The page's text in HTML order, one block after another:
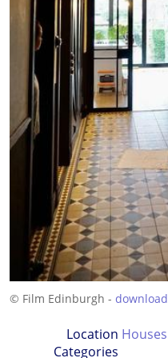
© Film Edinburgh - download
Location
Categories
Houses